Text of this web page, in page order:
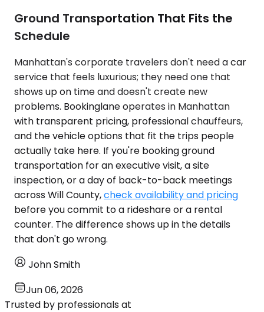
Ground Transportation That Fits the
Schedule
Manhattan's corporate travelers don't need a car
service that feels luxurious; they need one that
shows up on time and doesn't create new
problems. Bookinglane operates in Manhattan
with transparent pricing, professional chauffeurs,
and the vehicle options that fit the trips people
actually take here. If you're booking ground
transportation for an executive visit, a site
inspection, or a day of back-to-back meetings
across Will County,check availability and pricing
before you commit to a rideshare or a rental
counter. The difference shows up in the details
that don't go wrong.
John Smith
Jun 06, 2026
Trusted by professionals at